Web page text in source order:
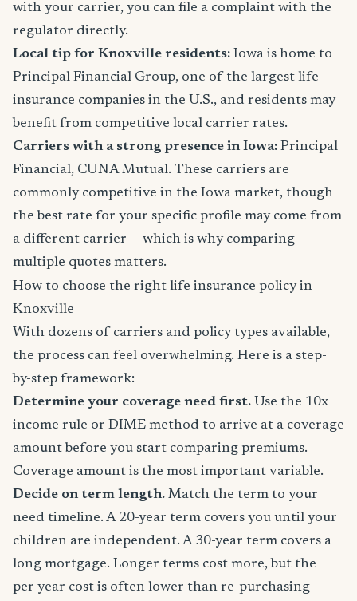
with your carrier, you can file a complaint with the
regulator directly.
Local tip for Knoxville residents: Iowa is home to
Principal Financial Group, one of the largest life
insurance companies in the U.S., and residents may
benefit from competitive local carrier rates.
Carriers with a strong presence in Iowa: Principal
Financial, CUNA Mutual. These carriers are
commonly competitive in the Iowa market, though
the best rate for your specific profile may come from
a different carrier — which is why comparing
multiple quotes matters.
How to choose the right life insurance policy in
Knoxville
With dozens of carriers and policy types available,
the process can feel overwhelming. Here is a step-
by-step framework:
Determine your coverage need first. Use the 10x
income rule or DIME method to arrive at a coverage
amount before you start comparing premiums.
Coverage amount is the most important variable.
Decide on term length. Match the term to your
need timeline. A 20-year term covers you until your
children are independent. A 30-year term covers a
long mortgage. Longer terms cost more, but the
per-year cost is often lower than re-purchasing